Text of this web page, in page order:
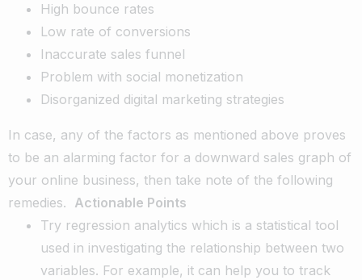
High bounce rates
Low rate of conversions
Inaccurate sales funnel
Problem with social monetization
Disorganized digital marketing strategies
In case, any of the factors as mentioned above proves
to be an alarming factor for a downward sales graph of
your online business, then take note of the following
remedies. Actionable Points
Try regression analytics which is a statistical tool
used in investigating the relationship between two
variables. For example, it can help you to track